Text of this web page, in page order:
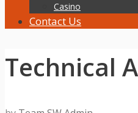
Casino
Contact Us
Technical